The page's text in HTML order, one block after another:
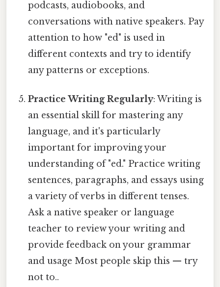
podcasts, audiobooks, and
conversations with native speakers. Pay
attention to how "ed" is used in
different contexts and try to identify
any patterns or exceptions.
Practice Writing Regularly: Writing is
an essential skill for mastering any
language, and it's particularly
important for improving your
understanding of "ed." Practice writing
sentences, paragraphs, and essays using
a variety of verbs in different tenses.
Ask a native speaker or language
teacher to review your writing and
provide feedback on your grammar
and usage Most people skip this — try
not to..